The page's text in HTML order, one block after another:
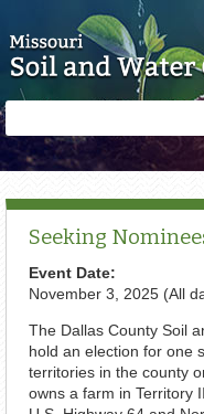
form
Seeking
Event Date:
November 3, 2025 (All
The Dallas County Soil
hold an election for one
territories in the county
owns a farm in Territory